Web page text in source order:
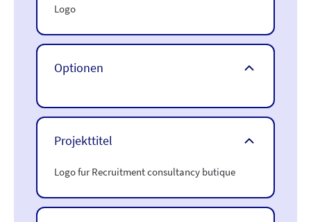
Logo
Optionen
Projekttitel
Logo fur Recruitment consultancy butique